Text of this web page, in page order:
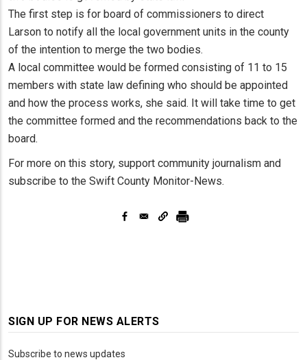
The first step is for board of commissioners to direct
Larson to notify all the local government units in the county
of the intention to merge the two bodies.
A local committee would be formed consisting of 11 to 15
members with state law defining who should be appointed
and how the process works, she said. It will take time to get
the committee formed and the recommendations back to the
board.
For more on this story, support community journalism and
subscribe to the Swift County Monitor-News.
SIGN UP FOR NEWS ALERTS
Subscribe to news updates